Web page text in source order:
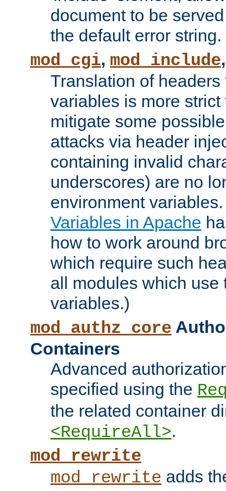
document to be
the default error string.
mod_cgi, mod_include
Translation of
variables is more
mitigate some
attacks via header
containing invalid
underscores) are no
environment
Variables in Apache
how to work around
which require such
all modules which use
variables.)
mod_authz_core
Containers
Advanced
specified using the
the related container
<RequireAll>.
mod_rewrite
mod_rewrite adds